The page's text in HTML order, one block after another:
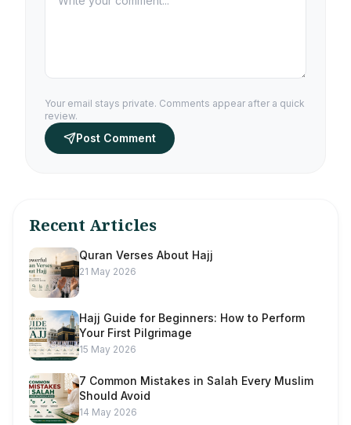
Your email stays private. Comments appear after a quick
review.
Post Comment
Recent Articles
Quran Verses About Hajj
21 May 2026
Hajj Guide for Beginners: How to Perform
Your First Pilgrimage
15 May 2026
7 Common Mistakes in Salah Every Muslim
Should Avoid
14 May 2026